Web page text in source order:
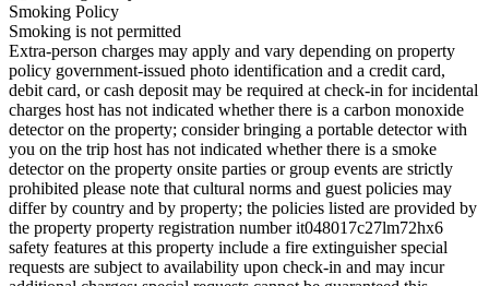
Smoking Policy
Smoking is not permitted
Extra-person charges may apply and vary depending on property
policy government-issued photo identification and a credit card,
debit card, or cash deposit may be required at check-in for incidental
charges host has not indicated whether there is a carbon monoxide
detector on the property; consider bringing a portable detector with
you on the trip host has not indicated whether there is a smoke
detector on the property onsite parties or group events are strictly
prohibited please note that cultural norms and guest policies may
differ by country and by property; the policies listed are provided by
the property property registration number it048017c27lm72hx6
safety features at this property include a fire extinguisher special
requests are subject to availability upon check-in and may incur